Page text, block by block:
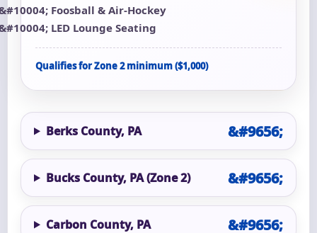
Foosball & Air-Hockey
LED Lounge Seating
Qualifies for Zone 2 minimum ($1,000)
Berks County, PA
Bucks County, PA (Zone 2)
Carbon County, PA